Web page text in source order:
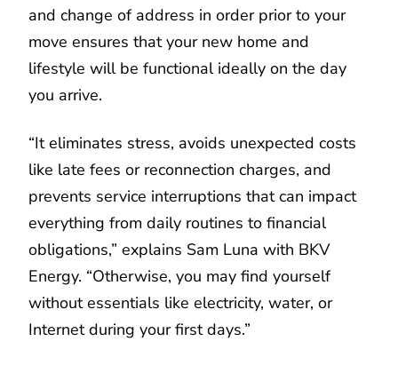
and change of address in order prior to your
move ensures that your new home and
lifestyle will be functional ideally on the day
you arrive.
“It eliminates stress, avoids unexpected costs
like late fees or reconnection charges, and
prevents service interruptions that can impact
everything from daily routines to financial
obligations,” explains Sam Luna with BKV
Energy. “Otherwise, you may find yourself
without essentials like electricity, water, or
Internet during your first days.”